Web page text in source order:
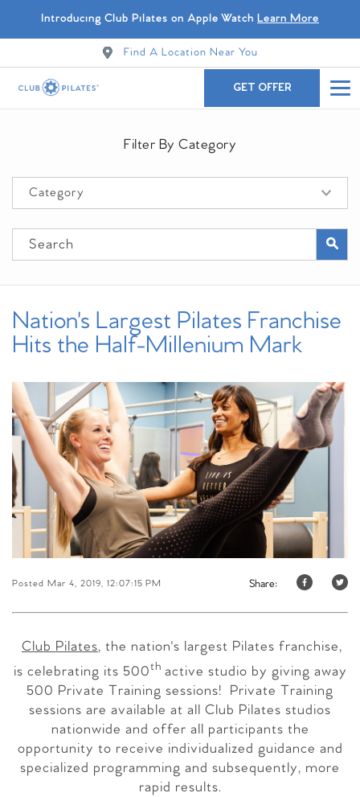
Introducing Club Pilates on Apple Watch Learn More
Find A Location Near You
GET OFFER
Filter By Category
Nation's Largest Pilates Franchise
Hits the Half-Millenium Mark
Posted Mar 4, 2019, 12:07:15 PM Share:
Club Pilates, the nation's largest Pilates franchise,
is celebrating its 500th active studio by giving away
500 Private Training sessions! Private Training
sessions are available at all Club Pilates studios
nationwide and offer all participants the
opportunity to receive individualized guidance and
specialized programming and subsequently, more
rapid results.